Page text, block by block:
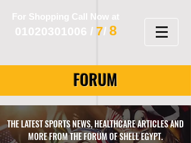
For Shopping Call Now at
01020301006 / 7/ 8
FORUM
THE LATEST SPORTS NEWS, HEALTHCARE ARTICLES AND
MORE FROM THE FORUM OF SHELL EGYPT.